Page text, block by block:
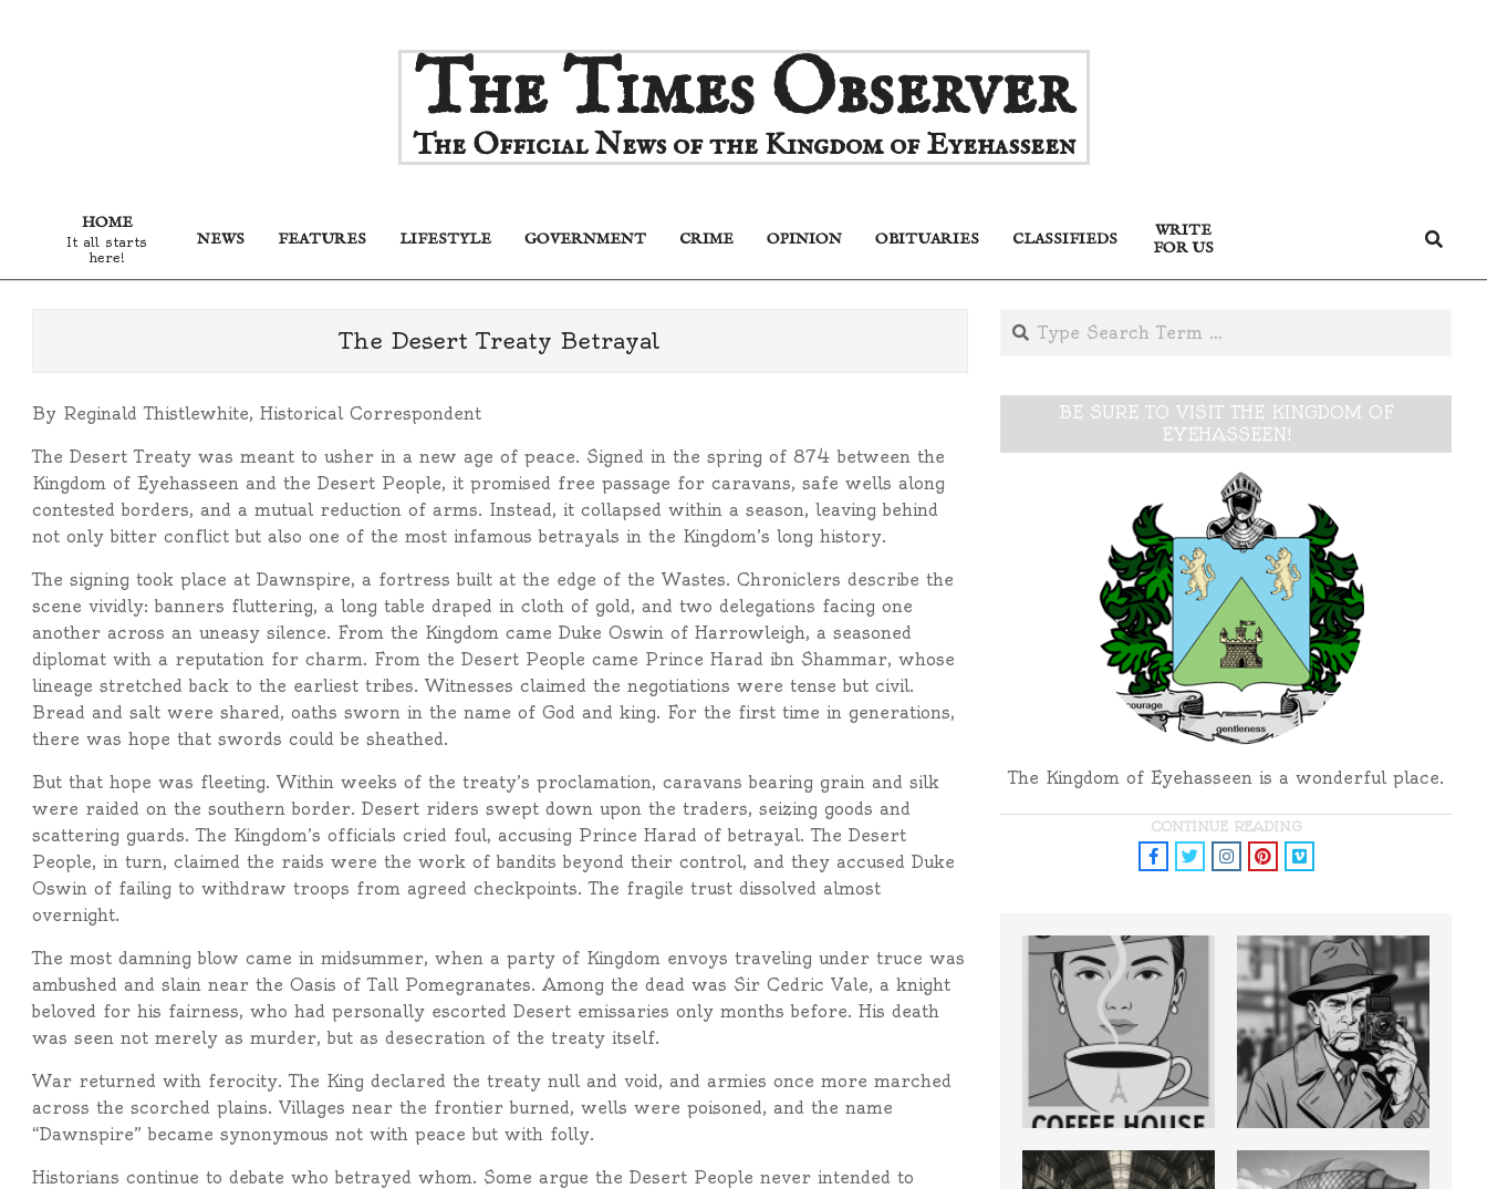
The Times Observer
The Official News of the Kingdom of Eyehasseen
Primary
Navigation
HOME
It all starts
here!
NEWS FEATURES LIFESTYLE GOVERNMENT CRIME OPINION OBITUARIES CLASSIFIEDS
WRITE
FOR US
Search
The Desert Treaty Betrayal
By Reginald Thistlewhite, Historical Correspondent
The Desert Treaty was meant to usher in a new age of peace. Signed in the spring of 874 between the
Kingdom of Eyehasseen and the Desert People, it promised free passage for caravans, safe wells along
contested borders, and a mutual reduction of arms. Instead, it collapsed within a season, leaving behind
not only bitter conflict but also one of the most infamous betrayals in the Kingdom’s long history.
The signing took place at Dawnspire, a fortress built at the edge of the Wastes. Chroniclers describe the
scene vividly: banners fluttering, a long table draped in cloth of gold, and two delegations facing one
another across an uneasy silence. From the Kingdom came Duke Oswin of Harrowleigh, a seasoned
diplomat with a reputation for charm. From the Desert People came Prince Harad ibn Shammar, whose
lineage stretched back to the earliest tribes. Witnesses claimed the negotiations were tense but civil.
Bread and salt were shared, oaths sworn in the name of God and king. For the first time in generations,
there was hope that swords could be sheathed.
But that hope was fleeting. Within weeks of the treaty’s proclamation, caravans bearing grain and silk
were raided on the southern border. Desert riders swept down upon the traders, seizing goods and
scattering guards. The Kingdom’s officials cried foul, accusing Prince Harad of betrayal. The Desert
People, in turn, claimed the raids were the work of bandits beyond their control, and they accused Duke
Oswin of failing to withdraw troops from agreed checkpoints. The fragile trust dissolved almost
overnight.
The most damning blow came in midsummer, when a party of Kingdom envoys traveling under truce was
ambushed and slain near the Oasis of Tall Pomegranates. Among the dead was Sir Cedric Vale, a knight
beloved for his fairness, who had personally escorted Desert emissaries only months before. His death
was seen not merely as murder, but as desecration of the treaty itself.
War returned with ferocity. The King declared the treaty null and void, and armies once more marched
across the scorched plains. Villages near the frontier burned, wells were poisoned, and the name
“Dawnspire” became synonymous not with peace but with folly.
Historians continue to debate who betrayed whom. Some argue the Desert People never intended to
Search
BE SURE TO VISIT THE KINGDOM OF
EYEHASSEEN!
The Kingdom of Eyehasseen is a wonderful place.
CONTINUE READING